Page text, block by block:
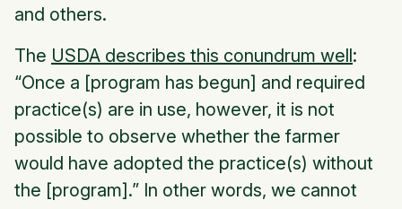
and others.
The USDA describes this conundrum well :
“Once a [program has begun] and required
practice(s) are in use, however, it is not
possible to observe whether the farmer
would have adopted the practice(s) without
the [program].” In other words, we cannot